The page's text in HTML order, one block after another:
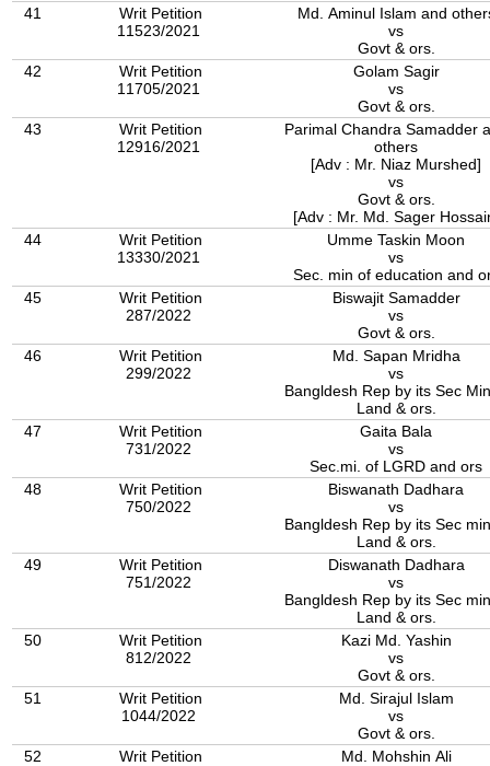
41
Writ Petition
11523/2021
Md. Aminul Islam and
vs
Govt & ors.
42
Writ Petition
11705/2021
Golam Sagir
vs
Govt & ors.
43
Writ Petition
12916/2021
Parimal Chandra Samadder
others
[Adv : Mr. Niaz Murshed]
vs
Govt & ors.
[Adv : Mr. Md. Sager
44
Writ Petition
13330/2021
Umme Taskin Moon
vs
Sec. min of education and
45
Writ Petition
287/2022
Biswajit Samadder
vs
Govt & ors.
46
Writ Petition
299/2022
Md. Sapan Mridha
vs
Bangldesh Rep by its Sec
Land & ors.
47
Writ Petition
731/2022
Gaita Bala
vs
Sec.mi. of LGRD and ors
48
Writ Petition
750/2022
Biswanath Dadhara
vs
Bangldesh Rep by its Sec
Land & ors.
49
Writ Petition
751/2022
Diswanath Dadhara
vs
Bangldesh Rep by its Sec
Land & ors.
50
Writ Petition
812/2022
Kazi Md. Yashin
vs
Govt & ors.
51
Writ Petition
1044/2022
Md. Sirajul Islam
vs
Govt & ors.
52
Writ Petition
Md. Mohshin Ali